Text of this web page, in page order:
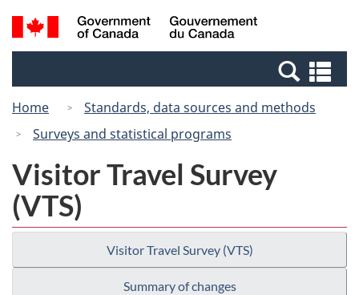
Skip
to
Switch
to
Canada
Search
and
Home
Standards, data sources and methods
Surveys and statistical programs
Visitor Travel Survey
(VTS)
Visitor Travel Survey (VTS)
Summary of changes